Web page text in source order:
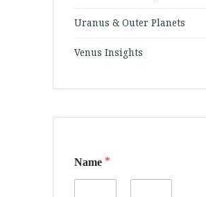
Uranus & Outer Planets
Venus Insights
Name *